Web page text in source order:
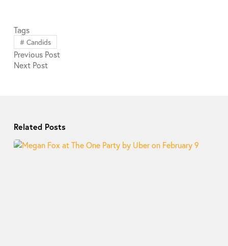
Tags
#Candids
Previous Post
Next Post
Related Posts